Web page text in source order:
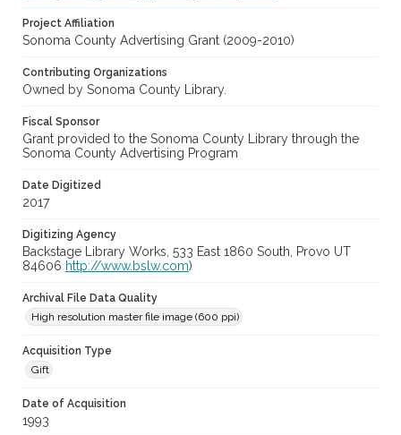
Project Affiliation
Sonoma County Advertising Grant (2009-2010)
Contributing Organizations
Owned by Sonoma County Library.
Fiscal Sponsor
Grant provided to the Sonoma County Library through the
Sonoma County Advertising Program
Date Digitized
2017
Digitizing Agency
Backstage Library Works, 533 East 1860 South, Provo UT
84606 http://www.bslw.com)
Archival File Data Quality
High resolution master file image (600 ppi)
Acquisition Type
Gift
Date of Acquisition
1993